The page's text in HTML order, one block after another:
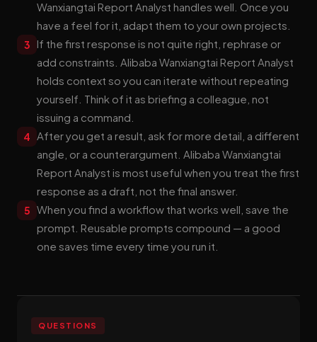
Wanxiangtai Report Analyst handles well. Once you
have a feel for it, adapt them to your own projects.
3 If the first response is not quite right, rephrase or
add constraints. Alibaba Wanxiangtai Report Analyst
holds context so you can iterate without repeating
yourself. Think of it as briefing a colleague, not
issuing a command.
4 After you get a result, ask for more detail, a different
angle, or a counterargument. Alibaba Wanxiangtai
Report Analyst is most useful when you treat the first
response as a draft, not the final answer.
5 When you find a workflow that works well, save the
prompt. Reusable prompts compound — a good
one saves time every time you run it.
QUESTIONS